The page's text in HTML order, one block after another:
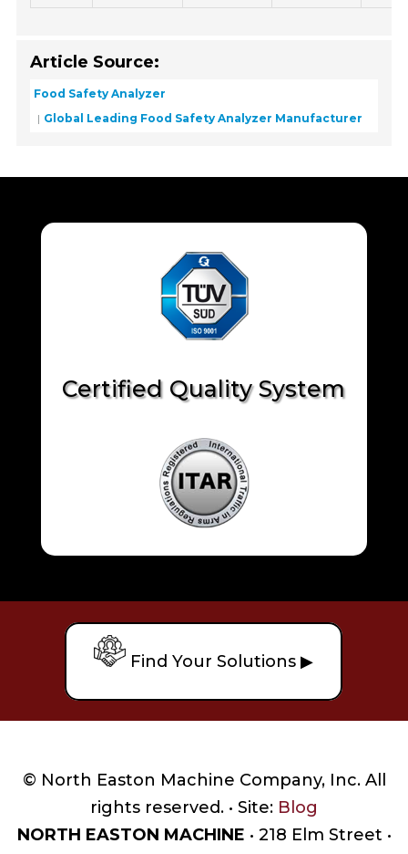
Article Source:
Food Safety Analyzer
Global Leading Food Safety Analyzer Manufacturer
Certified Quality System
Find Your Solutions ▶
© North Easton Machine Company, Inc. All
rights reserved. • Site: Blog
NORTH EASTON MACHINE • 218 Elm Street •